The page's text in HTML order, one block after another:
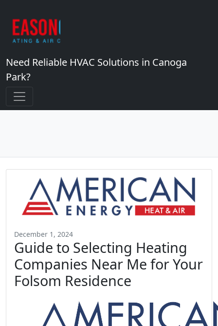
Need Reliable HVAC Solutions in Canoga
Park?
December 1, 2024
Guide to Selecting Heating
Companies Near Me for Your
Folsom Residence